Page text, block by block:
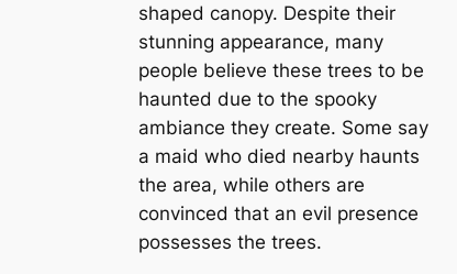
shaped canopy. Despite their
stunning appearance, many
people believe these trees to be
haunted due to the spooky
ambiance they create. Some say
a maid who died nearby haunts
the area, while others are
convinced that an evil presence
possesses the trees.